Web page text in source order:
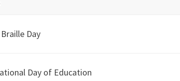
Day
Day of Education